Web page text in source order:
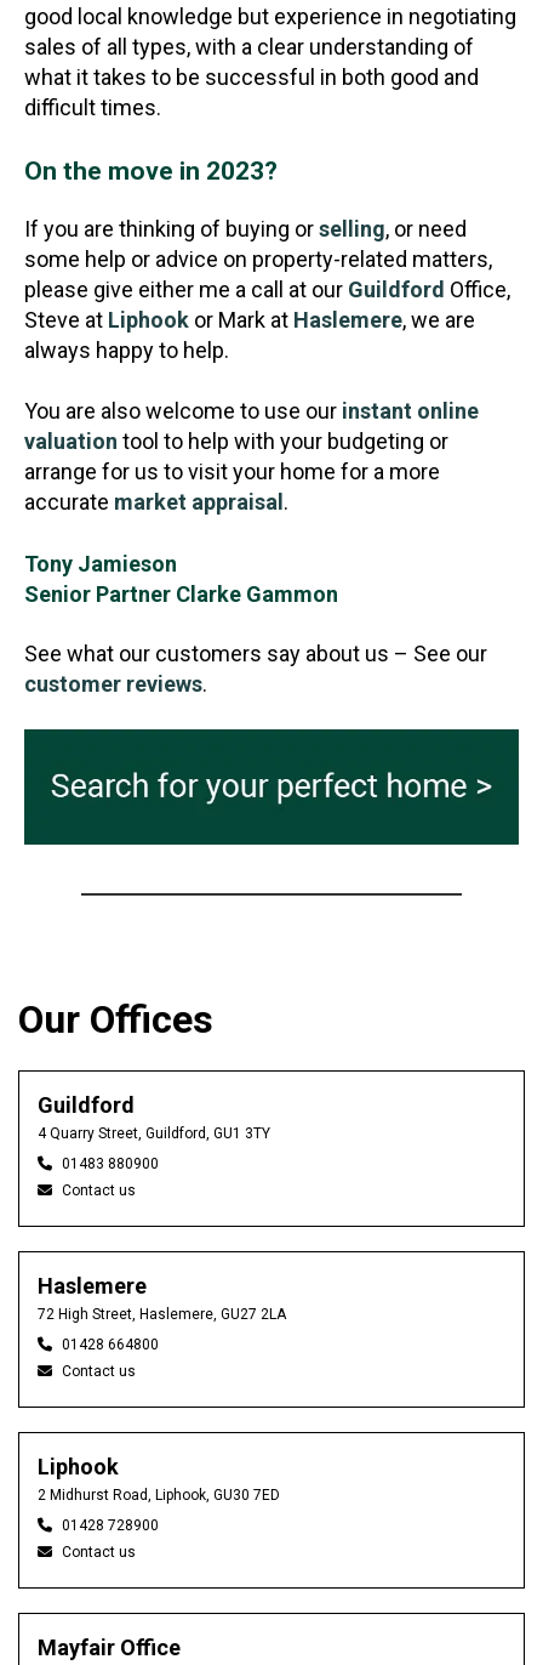
good local knowledge but experience in negotiating
sales of all types, with a clear understanding of
what it takes to be successful in both good and
difficult times.
On the move in 2023?
If you are thinking of buying orselling, or need
some help or advice on property-related matters,
please give either me a call at our Guildford Office,
Steve at Liphook or Mark at Haslemere, we are
always happy to help.
You are also welcome to use our instant online
valuation tool to help with your budgeting or
arrange for us to visit your home for a more
accurate market appraisal .
Tony Jamieson
Senior Partner Clarke Gammon
See what our customers say about us – See our
customer reviews.
Our Offices
Guildford
4 Quarry Street, Guildford, GU1 3TY
01483 880900
Contact us
Haslemere
72 High Street, Haslemere, GU27 2LA
01428 664800
Contact us
Liphook
2 Midhurst Road, Liphook, GU30 7ED
01428 728900
Contact us
Mayfair Office